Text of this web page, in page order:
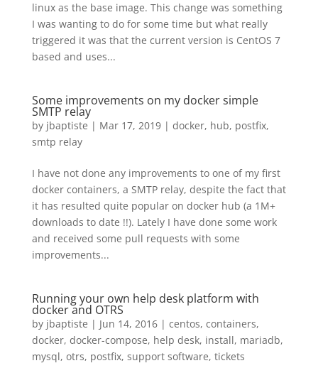
linux as the base image. This change was something
I was wanting to do for some time but what really
triggered it was that the current version is CentOS 7
based and uses...
Some improvements on my docker simple
SMTP relay
by jbaptiste | Mar 17, 2019| docker, hub, postfix,
smtp relay
I have not done any improvements to one of my first
docker containers, a SMTP relay, despite the fact that
it has resulted quite popular on docker hub (a 1M+
downloads to date !!). Lately I have done some work
and received some pull requests with some
improvements...
Running your own help desk platform with
docker and OTRS
by jbaptiste | Jun 14, 2016| centos, containers,
docker, docker-compose, help desk, install, mariadb,
mysql, otrs, postfix, support software, tickets